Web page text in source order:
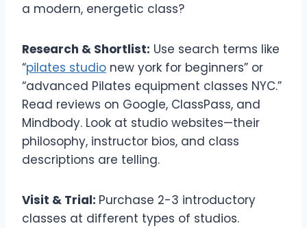
a modern, energetic class?
Research & Shortlist: Use search terms like
“pilates studio new york for beginners” or
“advanced Pilates equipment classes NYC.”
Read reviews on Google, ClassPass, and
Mindbody. Look at studio websites—their
philosophy, instructor bios, and class
descriptions are telling.
Visit & Trial: Purchase 2-3 introductory
classes at different types of studios.